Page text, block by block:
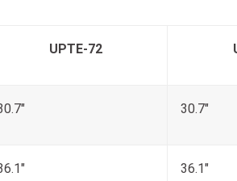
UPTE-72
30.7"
36.1"